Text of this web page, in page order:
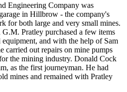
Engineering Company was
in Hillbrow - the company's
for both large and very small mines.
Pratley purchased a few items
and with the help of Sam
carried out repairs on mine pumps
the mining industry. Donald Cock
as the first journeyman. He had
mines and remained with Pratley